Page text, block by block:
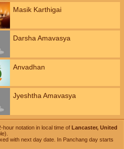
Masik Karthigai
Darsha Amavasya
Anvadhan
Jyeshtha Amavasya
hour notation in local time of Lancaster, United
with next day date. In Panchang day starts